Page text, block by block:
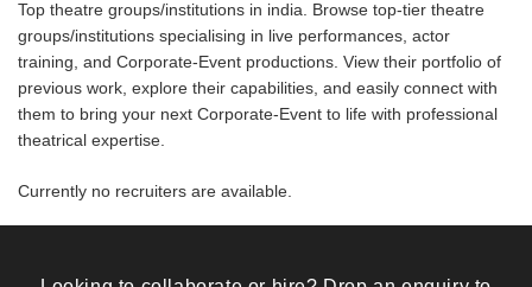
Top theatre groups/institutions in india. Browse top-tier theatre
groups/institutions specialising in live performances, actor
training, and Corporate-Event productions. View their portfolio of
previous work, explore their capabilities, and easily connect with
them to bring your next Corporate-Event to life with professional
theatrical expertise.
Currently no recruiters are available.